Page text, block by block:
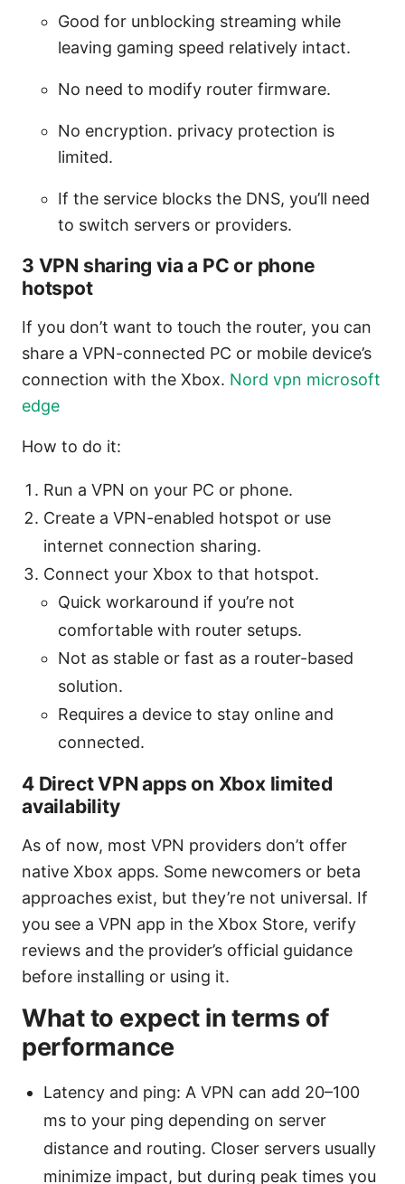
Good for unblocking streaming while
leaving gaming speed relatively intact.
No need to modify router firmware.
No encryption. privacy protection is
limited.
If the service blocks the DNS, you’ll need
to switch servers or providers.
3 VPN sharing via a PC or phone
hotspot
If you don’t want to touch the router, you can
share a VPN-connected PC or mobile device’s
connection with the Xbox. Nord vpn microsoft
edge
How to do it:
Run a VPN on your PC or phone.
Create a VPN-enabled hotspot or use
internet connection sharing.
Connect your Xbox to that hotspot.
Quick workaround if you’re not
comfortable with router setups.
Not as stable or fast as a router-based
solution.
Requires a device to stay online and
connected.
4 Direct VPN apps on Xbox limited
availability
As of now, most VPN providers don’t offer
native Xbox apps. Some newcomers or beta
approaches exist, but they’re not universal. If
you see a VPN app in the Xbox Store, verify
reviews and the provider’s official guidance
before installing or using it.
What to expect in terms of
performance
Latency and ping: A VPN can add 20–100
ms to your ping depending on server
distance and routing. Closer servers usually
minimize impact, but during peak times you